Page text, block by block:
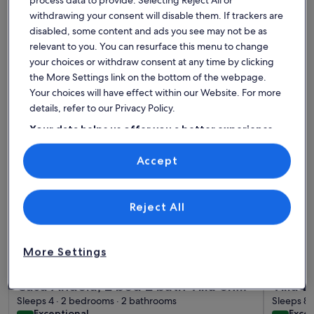
Find the best place to stay -
Cartagena City Hall
Casa Andela, 2 bed 2 bath Villa on
the Mar Menor Golf Resort with a
Sleeps 4 · 2 bedrooms · 2 bathrooms
More information about Casa Andela, 2 bed 2 bath Villa
Villa
Sleeps 8
More
withdrawing your consent will disable them. If trackers are
disabled, some content and ads you see may not be as
relevant to you. You can resurface this menu to change
your choices or withdraw consent at any time by clicking
the More Settings link on the bottom of the webpage.
Your choices will have effect within our Website. For more
details, refer to our Privacy Policy.
Your data helps us offer you a better experience
on our site
Use precise geolocation data. Actively scan device characteristics for
Personalised advertising and content, advertising and content
measurement, audience research and services development.
More Settings
Reject All
Accept